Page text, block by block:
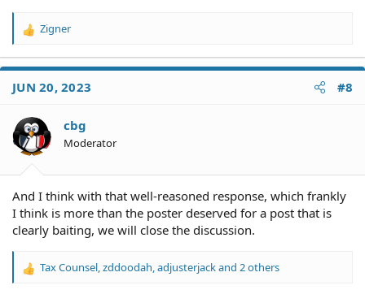
R
a
t
o
n
s
Zigner
JUN 20, 2023 #8
cbg
Moderator
And I think with that well-reasoned response, which frankly
I think is more than the poster deserved for a post that is
clearly baiting, we will close the discussion.
R
Tax Counsel zddoodah adjusterjackand 2 others